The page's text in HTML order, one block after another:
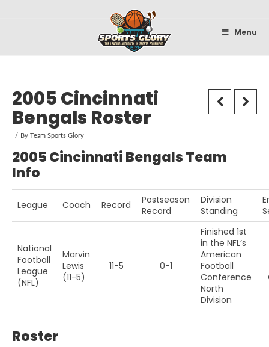
Menu
2005 Cincinnati
Bengals Roster
By Team Sports Glory
2005 Cincinnati Bengals Team
Info
League Coach Record
Postseason
Record
Division
Standing
National
Football
League
(NFL)
Marvin
Lewis
(11-5)
11-5 0-1
Finished 1st
in the NFL’s
American
Football
Conference
North
Division
Roster